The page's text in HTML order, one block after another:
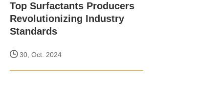
Top Surfactants Producers
Revolutionizing Industry
Standards
30, Oct. 2024